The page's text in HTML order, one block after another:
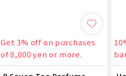
Get 3% off on purchases
of 8,000 yen or more.